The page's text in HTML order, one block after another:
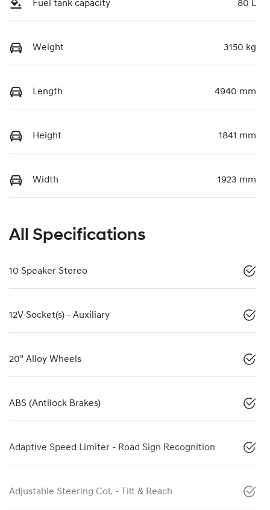
Fuel tank capacity 80 L
Weight 3150 kg
Length 4940 mm
Height 1841 mm
Width 1923 mm
All Specifications
10 Speaker Stereo
12V Socket(s) - Auxiliary
20" Alloy Wheels
ABS (Antilock Brakes)
Adaptive Speed Limiter - Road Sign Recognition
Adjustable Steering Col. - Tilt & Reach